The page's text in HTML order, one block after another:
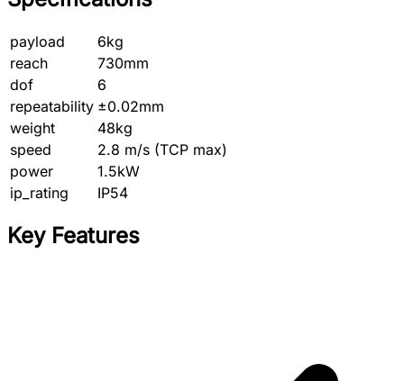
payload
6kg
reach
730mm
dof
6
repeatability ±0.02mm
weight
48kg
speed
2.8 m/s (TCP max)
power
1.5kW
ip_rating
IP54
Key Features